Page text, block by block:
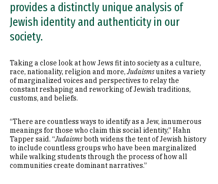
provides a distinctly unique analysis of
Jewish identity and authenticity in our
society.
Taking a close look at how Jews fit into society as a culture,
race, nationality, religion and more,Judaismsunites a variety
of marginalized voices and perspectives to relay the
constant reshaping and reworking of Jewish traditions,
customs, and beliefs.
“There are countless ways to identify as a Jew, innumerous
meanings for those who claim this social identity,” Hahn
Tapper said. “Judaismsboth widens the tent of Jewish history
to include countless groups who have been marginalized
while walking students through the process of how all
communities create dominant narratives.”